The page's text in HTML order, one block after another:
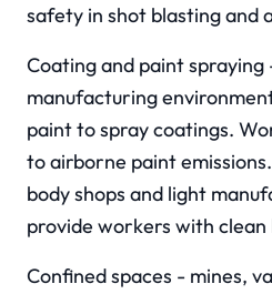
safety in shot blasting and
Coating and paint
manufacturing
paint to spray coatings.
to airborne paint
body shops and light
provide workers with
Confined spaces - mines,